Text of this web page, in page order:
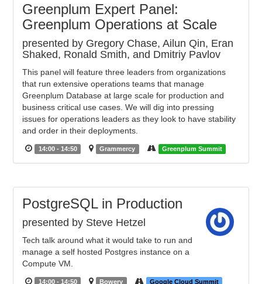
Greenplum Expert Panel:
Greenplum Operations at Scale
presented by Gregory Chase, Ailun Qin, Eran
Shaked, Ronald Smith, and Dmitriy Pavlov
This panel will feature three leaders from organizations
that run extensive operations teams that manage
Greenplum Database at large scale for production and
business critical use cases. We will dig into pressing
issues for operations leaders as they look to have stability
and order in their deployments.
14:00 - 14:50 Grammercy Greenplum Summit
PostgreSQL in Production
presented by Steve Hetzel
Tech talk around what it would take to run and
manage a self hosted Postgres instance on a
Compute VM.
14:00 - 14:50 Bowery Google Cloud Summit